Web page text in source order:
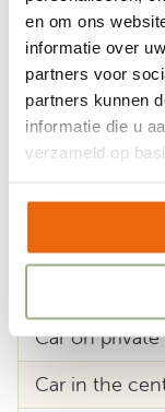
en om ons
informatie over
partners voor
partners kunnen
informatie die u
verzameld op
deducted
you must be
Government
Children up
Car on
Car in the